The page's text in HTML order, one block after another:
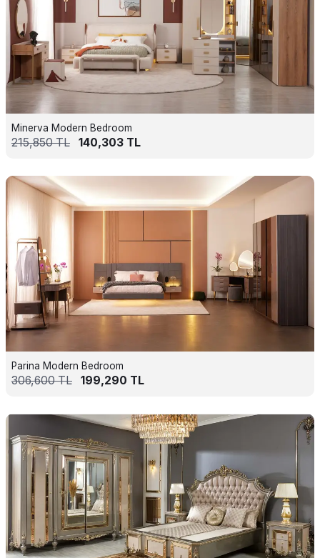
Minerva Modern Bedroom
215,850TL 140,303 TL
Parina Modern Bedroom
306,600TL 199,290 TL